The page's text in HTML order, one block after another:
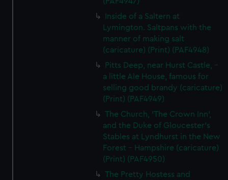
marketing to your interests and deliver embedded content
from third-party sources. You can choose to allow all
cookies, change your preferences or opt-out at any time.
Inside of a Saltern at
Lymington. Saltpans with the
manner of making salt
(caricature) (Print) (PAF4948)
Pitts Deep, near Hurst Castle, -
a little Ale House, famous for
selling good brandy (caricature)
(Print) (PAF4949)
The Church, 'The Crown Inn',
and the Duke of Gloucester's
Stables at Lyndhurst in the New
Forest - Hampshire (caricature)
(Print) (PAF4950)
The Pretty Hostess and